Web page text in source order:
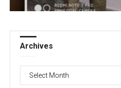
Archives
Archives